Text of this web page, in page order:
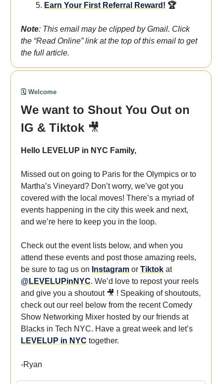
Earn Your First Referral Reward! 🏆
Note: This email may be clipped by Gmail. Click
the “Read Online” link at the top of this email to get
the full article.
🗓️ Welcome
We want to Shout You Out on
IG & Tiktok 🎥
Hello LEVELUP in NYC Family,
Missed out on going to Paris for the Olympics or to
Martha’s Vineyard? Don’t worry, we’ve got you
covered with the local moves! There’s a myriad of
events happening in the city this week and next,
and we’re here to keep you in the loop.
Check out the event lists below, and when you
attend these events and post those amazing reels,
be sure to tag us on Instagram or Tiktok at
@LEVELUPinNYC. We’d love to repost your reels
and give you a shoutout 🎥 ! Speaking of shoutouts,
check out our reel below from the recent Comedy
Show Networking Mixer hosted by our friends at
Blacks in Tech NYC. Have a great week and let’s
LEVELUP in NYC together.
-Ryan